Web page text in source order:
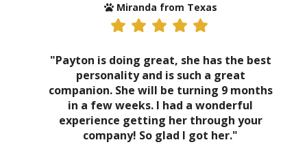
Miranda from Texas
"Payton is doing great, she has the best
personality and is such a great
companion. She will be turning 9 months
in a few weeks. I had a wonderful
experience getting her through your
company! So glad I got her."